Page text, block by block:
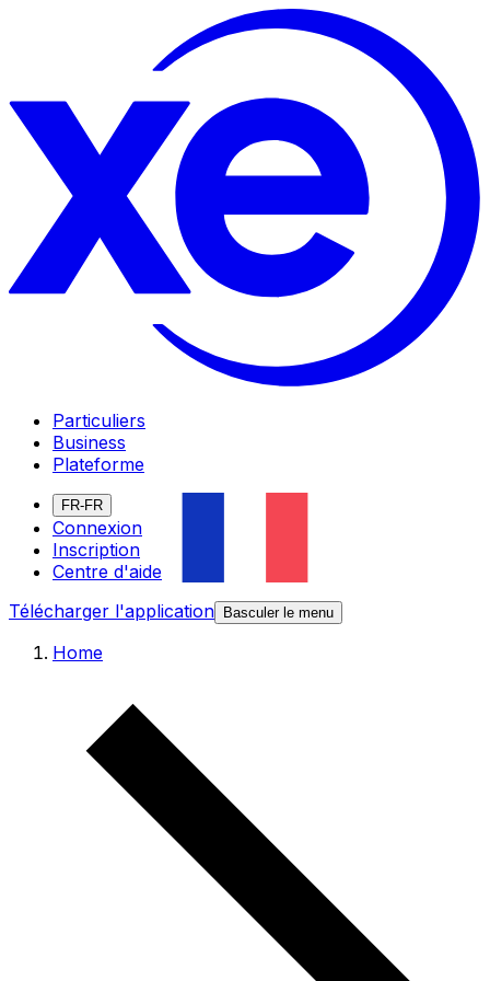
Particuliers
Business
Plateforme
FR-FR
Connexion
Inscription
Centre d'aide
Télécharger l'application
Basculer le menu
Home